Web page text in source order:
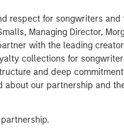
respect for songwriters and
Managing Director,
with the leading
collections for
and deep
about our partnership and